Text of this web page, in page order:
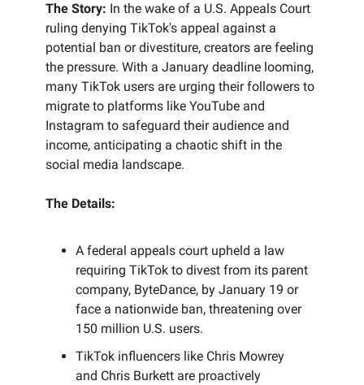
The Story: In the wake of a U.S. Appeals Court
ruling denying TikTok's appeal against a
potential ban or divestiture, creators are feeling
the pressure. With a January deadline looming,
many TikTok users are urging their followers to
migrate to platforms like YouTube and
Instagram to safeguard their audience and
income, anticipating a chaotic shift in the
social media landscape.
The Details:
A federal appeals court upheld a law
requiring TikTok to divest from its parent
company, ByteDance, by January 19 or
face a nationwide ban, threatening over
150 million U.S. users.
TikTok influencers like Chris Mowrey
and Chris Burkett are proactively